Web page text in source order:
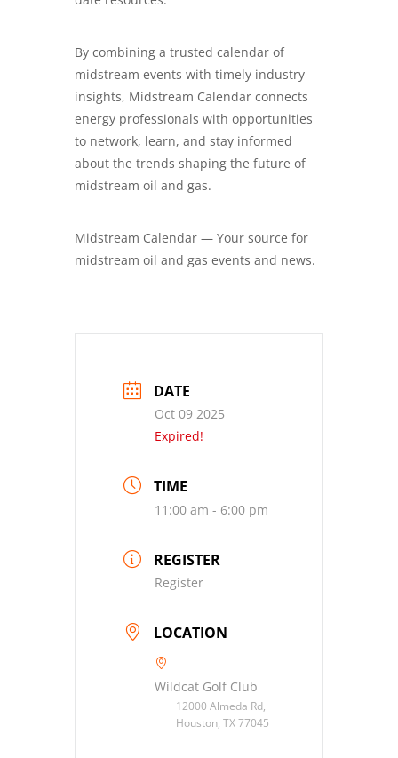
By combining a trusted calendar of
midstream events with timely industry
insights, Midstream Calendar connects
energy professionals with opportunities
to network, learn, and stay informed
about the trends shaping the future of
midstream oil and gas.
Midstream Calendar — Your source for
midstream oil and gas events and news.
DATE
Oct 09 2025
Expired!
TIME
11:00 am - 6:00 pm
REGISTER
Register
LOCATION
Wildcat Golf Club
12000 Almeda Rd,
Houston, TX 77045